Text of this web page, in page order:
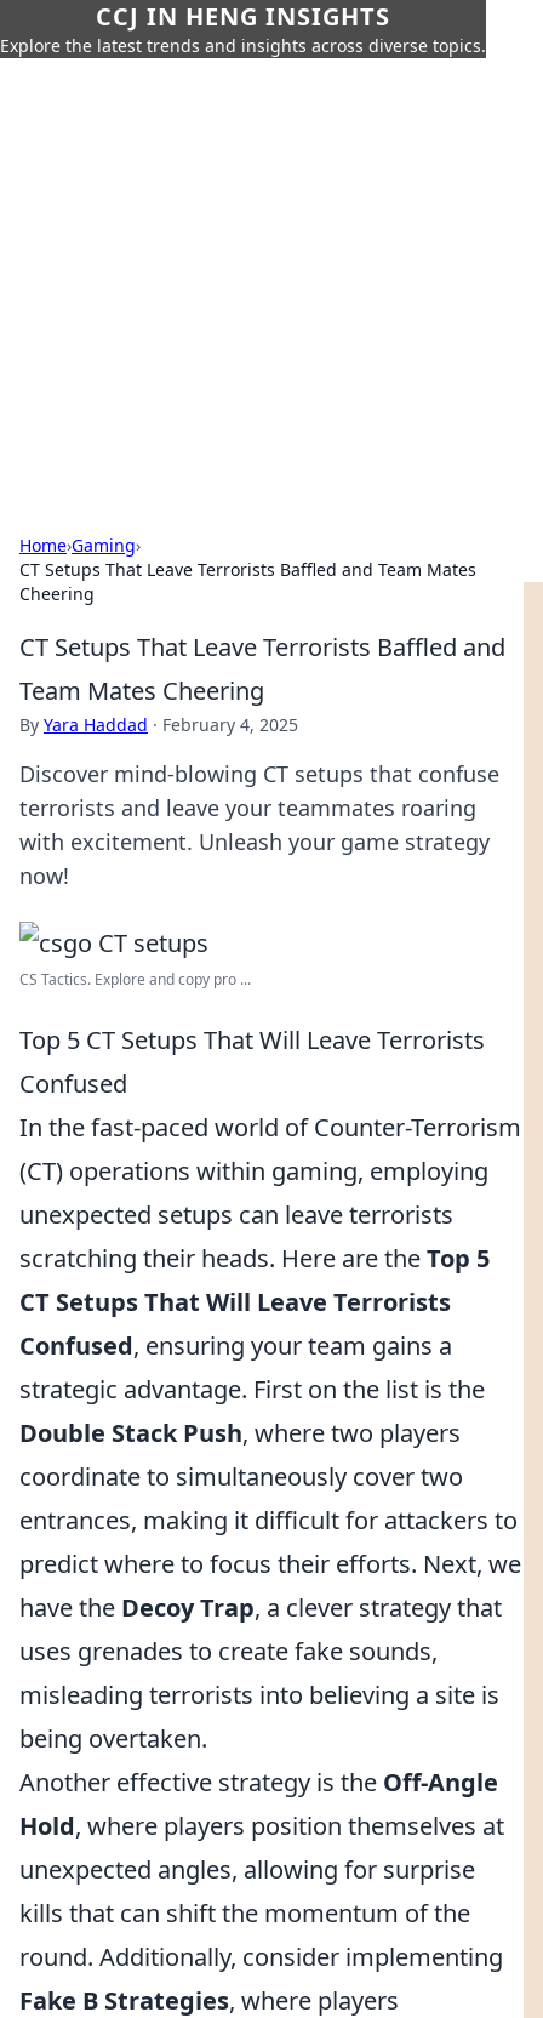
CCJ IN HENG INSIGHTS
Explore the latest trends and insights across diverse topics.
Home›Gaming›
CT Setups That Leave Terrorists Baffled and Team Mates
Cheering
CT Setups That Leave Terrorists Baffled and
Team Mates Cheering
By Yara Haddad · February 4, 2025
Discover mind-blowing CT setups that confuse
terrorists and leave your teammates roaring
with excitement. Unleash your game strategy
now!
CS Tactics. Explore and copy pro ...
Top 5 CT Setups That Will Leave Terrorists
Confused
In the fast-paced world of Counter-Terrorism
(CT) operations within gaming, employing
unexpected setups can leave terrorists
scratching their heads. Here are theTop 5
CT Setups That Will Leave Terrorists
Confused, ensuring your team gains a
strategic advantage. First on the list is the
Double Stack Push, where two players
coordinate to simultaneously cover two
entrances, making it difficult for attackers to
predict where to focus their efforts. Next, we
have the Decoy Trap, a clever strategy that
uses grenades to create fake sounds,
misleading terrorists into believing a site is
being overtaken.
Another effective strategy is the Off-Angle
Hold, where players position themselves at
unexpected angles, allowing for surprise
kills that can shift the momentum of the
round. Additionally, consider implementing
Fake B Strategies, where players